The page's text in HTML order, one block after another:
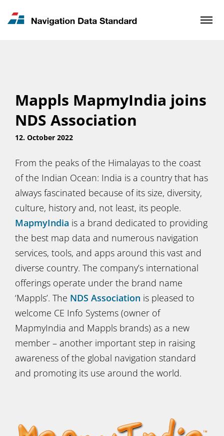
News & Updates
Mappls MapmyIndia joins
NDS Association
12. October 2022
From the peaks of the Himalayas to the coast
of the Indian Ocean: India is a country that has
always fascinated because of its size, diversity,
culture, history and, not least, its people.
MapmyIndia is a brand dedicated to providing
the best map data and numerous navigation
services, tools, and apps around this vast and
diverse country. The company’s international
offerings operate under the brand name
‘Mappls’. The NDS Association is pleased to
welcome CE Info Systems (owner of
MapmyIndia and Mappls brands) as a new
member – another important step in raising
awareness of the global navigation standard
and promoting its use around the world.